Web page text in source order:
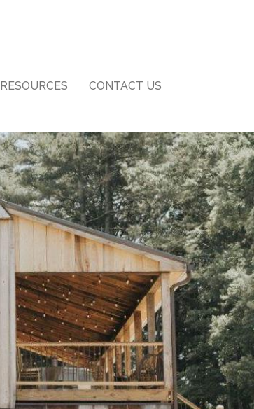
RESOURCES CONTACT US